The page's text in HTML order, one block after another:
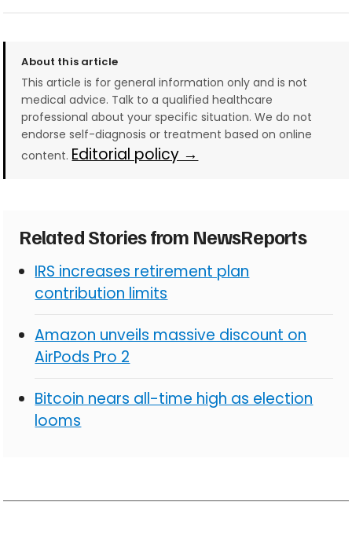
About this article
This article is for general information only and is not
medical advice. Talk to a qualified healthcare
professional about your specific situation. We do not
endorse self-diagnosis or treatment based on online
content. Editorial policy →
Related Stories from NewsReports
IRS increases retirement plan
contribution limits
Amazon unveils massive discount on
AirPods Pro 2
Bitcoin nears all-time high as election
looms